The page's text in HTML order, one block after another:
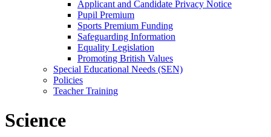
Applicant and Candidate Privacy Notice
Pupil Premium
Sports Premium Funding
Safeguarding Information
Equality Legislation
Promoting British Values
Special Educational Needs (SEN)
Policies
Teacher Training
Science